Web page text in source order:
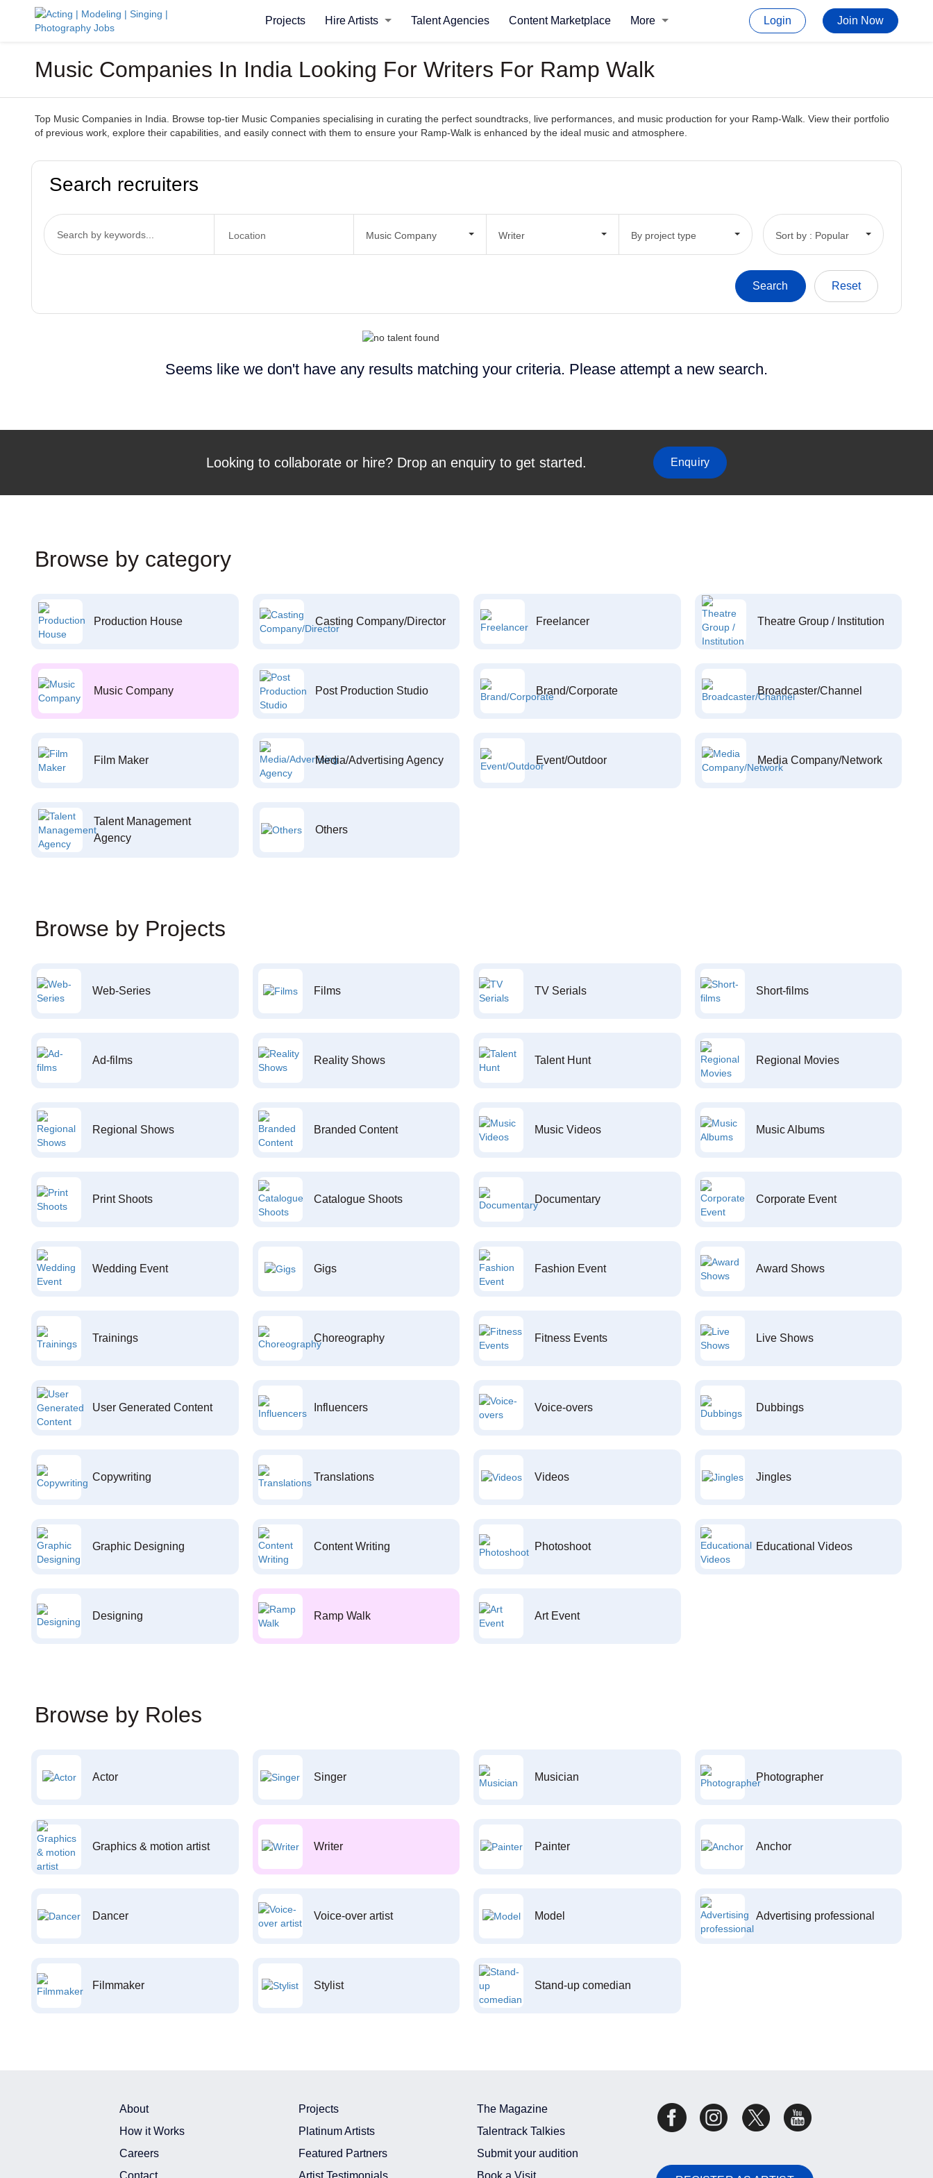
Projects Hire Artists Talent Agencies Content Marketplace More Login Join Now
Music Companies In India Looking For Writers For Ramp Walk
Top Music Companies in India. Browse top-tier Music Companies specialising in curating the perfect soundtracks, live performances, and music production for your Ramp-Walk. View their portfolio
of previous work, explore their capabilities, and easily connect with them to ensure your Ramp-Walk is enhanced by the ideal music and atmosphere.
Search recruiters
Music Company Writer By project type Sort by : Popular
Seems like we don't have any results matching your criteria. Please attempt a new search.
Looking to collaborate or hire? Drop an enquiry to get started. Enquiry
Browse by category
Production House Casting Company/Director Freelancer Theatre Group / Institution
Music Company Post Production Studio Brand/Corporate Broadcaster/Channel
Film Maker Media/Advertising Agency Event/Outdoor Media Company/Network
Talent Management
Agency
Others
Browse by Projects
Web-Series Films TV Serials Short-films
Ad-films Reality Shows Talent Hunt Regional Movies
Regional Shows Branded Content Music Videos Music Albums
Print Shoots Catalogue Shoots Documentary Corporate Event
Wedding Event Gigs Fashion Event Award Shows
Trainings Choreography Fitness Events Live Shows
User Generated Content Influencers Voice-overs Dubbings
Copywriting Translations Videos Jingles
Graphic Designing Content Writing Photoshoot Educational Videos
Designing Ramp Walk Art Event
Browse by Roles
Actor Singer Musician Photographer
Graphics & motion artist Writer Painter Anchor
Dancer Voice-over artist Model Advertising professional
Filmmaker Stylist Stand-up comedian
About
How it Works
Careers
Contact
Projects
Platinum Artists
Featured Partners
Artist Testimonials
The Magazine
Talentrack Talkies
Submit your audition
Book a Visit